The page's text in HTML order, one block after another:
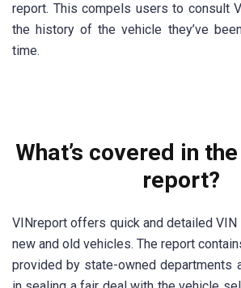
report. This compels users to consult
the history of the vehicle they’ve
time.
What’s covered in
report?
VINreport offers quick and detailed
new and old vehicles. The report
provided by state-owned departments